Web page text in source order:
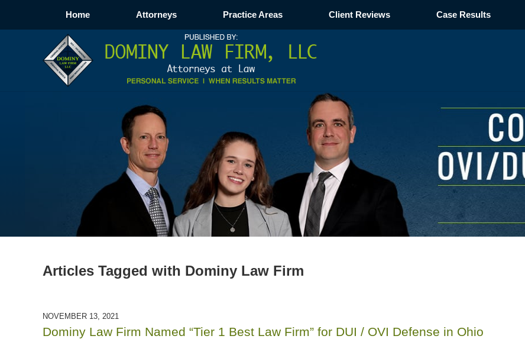
Navigation
Home Attorneys Practice Areas Client Reviews Case Results
Articles Tagged with Dominy Law Firm
NOVEMBER 13, 2021
Dominy Law Firm Named “Tier 1 Best Law Firm” for DUI / OVI Defense in Ohio